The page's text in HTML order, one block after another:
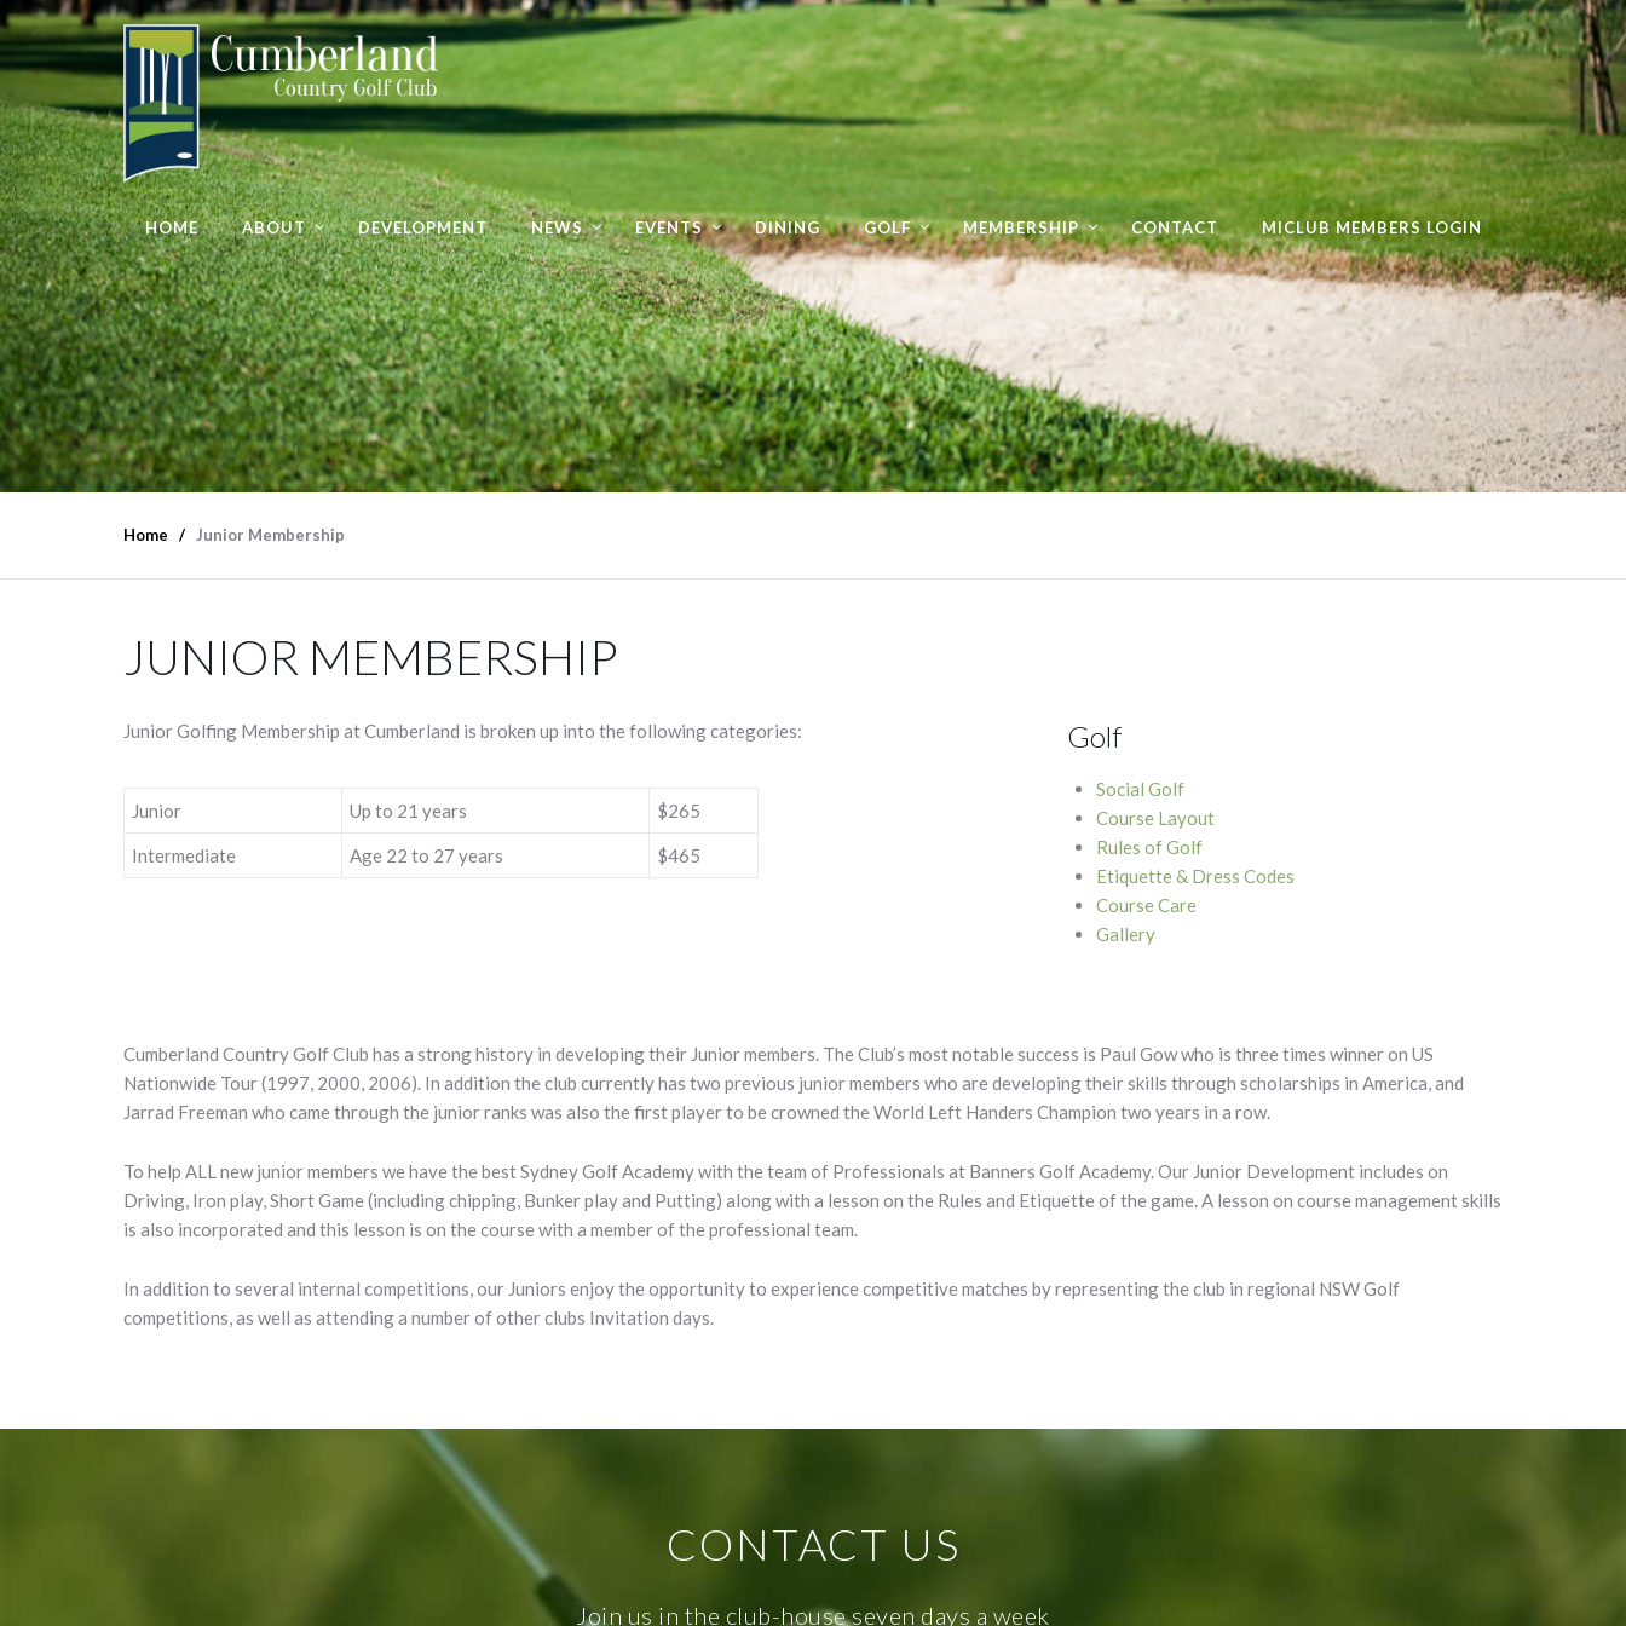
HOME ABOUT DEVELOPMENT NEWS EVENTS DINING GOLF MEMBERSHIP CONTACT MICLUB MEMBERS LOGIN
Home Junior Membership
JUNIOR MEMBERSHIP
Junior Golfing Membership at Cumberland is broken up into the following categories:
Junior Up to 21 years $265
Intermediate Age 22 to 27 years $465
Golf
Social Golf
Course Layout
Rules of Golf
Etiquette & Dress Codes
Course Care
Gallery
Cumberland Country Golf Club has a strong history in developing their Junior members. The Club’s most notable success is Paul Gow who is three times winner on US
Nationwide Tour (1997, 2000, 2006). In addition the club currently has two previous junior members who are developing their skills through scholarships in America, and
Jarrad Freeman who came through the junior ranks was also the first player to be crowned the World Left Handers Champion two years in a row.
To help ALL new junior members we have the best Sydney Golf Academy with the team of Professionals at Banners Golf Academy. Our Junior Development includes on
Driving, Iron play, Short Game (including chipping, Bunker play and Putting) along with a lesson on the Rules and Etiquette of the game. A lesson on course management skills
is also incorporated and this lesson is on the course with a member of the professional team.
In addition to several internal competitions, our Juniors enjoy the opportunity to experience competitive matches by representing the club in regional NSW Golf
competitions, as well as attending a number of other clubs Invitation days.
CONTACT US
Join us in the club-house seven days a week